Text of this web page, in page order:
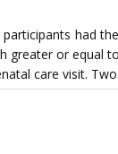
participants had
greater or equal
care visit.